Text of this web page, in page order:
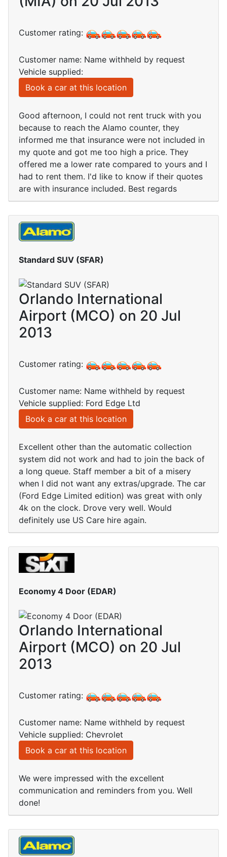
Customer rating:
Customer name: Name withheld by request
Vehicle supplied:
Book a car at this location
Good afternoon, I could not rent truck with you
because to reach the Alamo counter, they
informed me that insurance were not included in
my quote and got me too high a price. They
offered me a lower rate compared to yours and I
had to rent them. I'd like to know if their quotes
are with insurance included. Best regards
Standard SUV (SFAR)
Orlando International
Airport (MCO) on 20 Jul
2013
Customer rating:
Customer name: Name withheld by request
Vehicle supplied: Ford Edge Ltd
Book a car at this location
Excellent other than the automatic collection
system did not work and had to join the back of
a long queue. Staff member a bit of a misery
when I did not want any extras/upgrade. The car
(Ford Edge Limited edition) was great with only
4k on the clock. Drove very well. Would
definitely use US Care hire again.
Economy 4 Door (EDAR)
Orlando International
Airport (MCO) on 20 Jul
2013
Customer rating:
Customer name: Name withheld by request
Vehicle supplied: Chevrolet
Book a car at this location
We were impressed with the excellent
communication and reminders from you. Well
done!